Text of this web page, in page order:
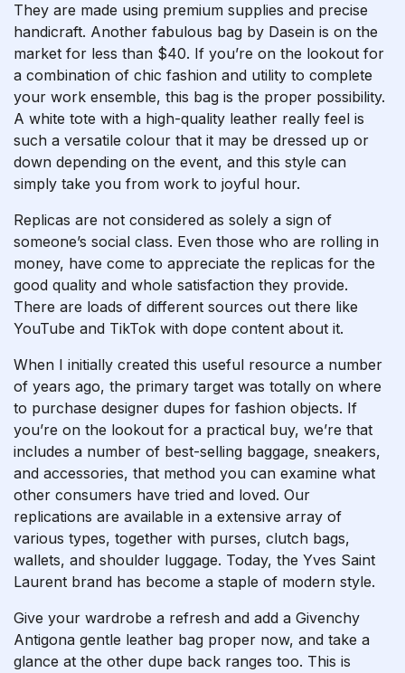
They are made using premium supplies and precise
handicraft. Another fabulous bag by Dasein is on the
market for less than $40. If you’re on the lookout for
a combination of chic fashion and utility to complete
your work ensemble, this bag is the proper possibility.
A white tote with a high-quality leather really feel is
such a versatile colour that it may be dressed up or
down depending on the event, and this style can
simply take you from work to joyful hour.
Replicas are not considered as solely a sign of
someone’s social class. Even those who are rolling in
money, have come to appreciate the replicas for the
good quality and whole satisfaction they provide.
There are loads of different sources out there like
YouTube and TikTok with dope content about it.
When I initially created this useful resource a number
of years ago, the primary target was totally on where
to purchase designer dupes for fashion objects. If
you’re on the lookout for a practical buy, we’re that
includes a number of best-selling baggage, sneakers,
and accessories, that method you can examine what
other consumers have tried and loved. Our
replications are available in a extensive array of
various types, together with purses, clutch bags,
wallets, and shoulder luggage. Today, the Yves Saint
Laurent brand has become a staple of modern style.
Give your wardrobe a refresh and add a Givenchy
Antigona gentle leather bag proper now, and take a
glance at the other dupe back ranges too. This is